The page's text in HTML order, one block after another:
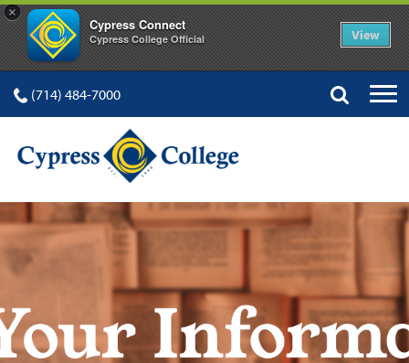
×
Cypress Connect
Cypress College Official View
(714) 484-7000